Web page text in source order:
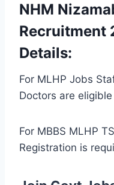
NHM
Recruitment
Details:
For MLHP Jobs
Doctors are
For MBBS MLHP
Registration is